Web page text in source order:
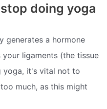
doing yoga
generates a hormone
ligaments (the tissue
yoga, it's vital not to
much, as this might